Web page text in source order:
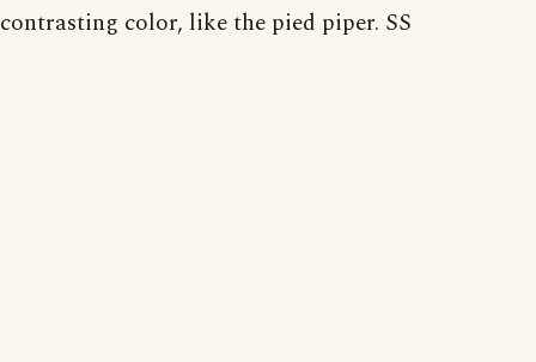
contrasting color, like the pied piper. SS